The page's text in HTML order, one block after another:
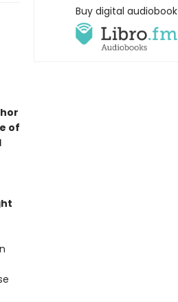
of
Buy digital audiobook